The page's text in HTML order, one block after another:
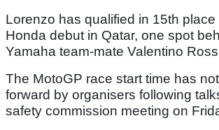
Lorenzo has qualified in 15th place
Honda debut in Qatar, one spot
Yamaha team-mate Valentino
The MotoGP race start time has
forward by organisers following
safety commission meeting on